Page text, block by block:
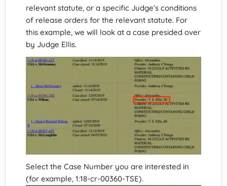
relevant statute, or a specific Judge’s conditions
of release orders for the relevant statute. For
this example, we will look at a case presided over
by Judge Ellis.
Select the Case Number you are interested in
(for example, 1:18-cr-00360-TSE).